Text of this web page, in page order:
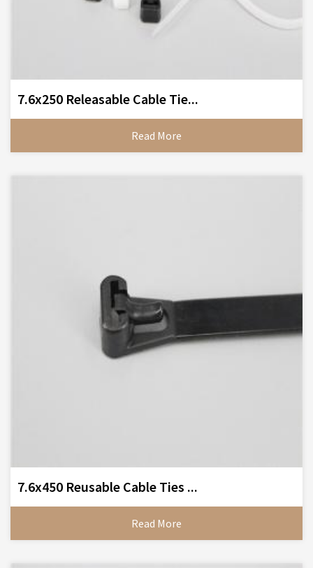
7.6x250 Releasable Cable Tie...
Read More
7.6x450 Reusable Cable Ties ...
Read More